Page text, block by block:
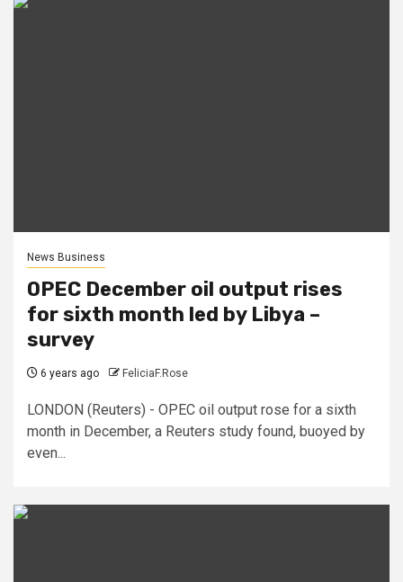
News Business
OPEC December oil output rises
for sixth month led by Libya –
survey
6 years ago FeliciaF.Rose
LONDON (Reuters) - OPEC oil output rose for a sixth
month in December, a Reuters study found, buoyed by
even...